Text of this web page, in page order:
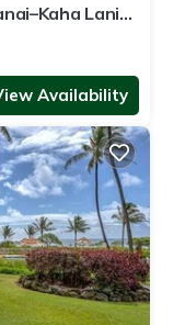
Lani
Availability